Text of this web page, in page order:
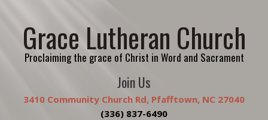
Grace Lutheran Church
Proclaiming the grace of Christ in Word and Sacrament
Join Us
3410 Community Church Rd, Pfafftown, NC 27040
(336) 837-6490